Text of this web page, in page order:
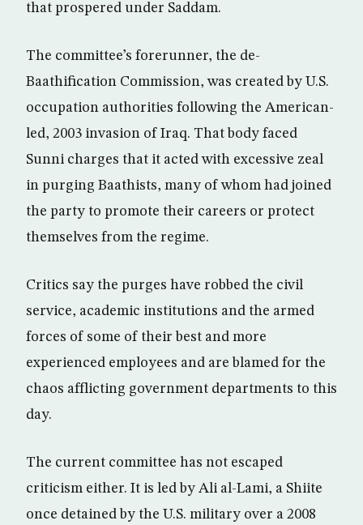
that prospered under Saddam.
The committee’s forerunner, the de-
Baathification Commission, was created by U.S.
occupation authorities following the American-
led, 2003 invasion of Iraq. That body faced
Sunni charges that it acted with excessive zeal
in purging Baathists, many of whom had joined
the party to promote their careers or protect
themselves from the regime.
Critics say the purges have robbed the civil
service, academic institutions and the armed
forces of some of their best and more
experienced employees and are blamed for the
chaos afflicting government departments to this
day.
The current committee has not escaped
criticism either. It is led by Ali al-Lami, a Shiite
once detained by the U.S. military over a 2008